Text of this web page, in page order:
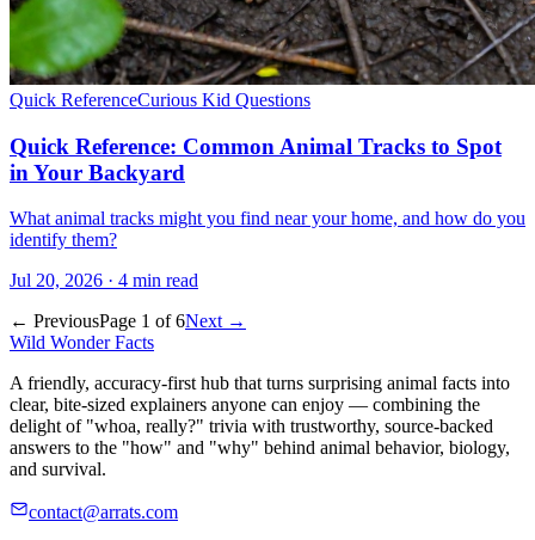
Quick ReferenceCurious Kid Questions
Quick Reference: Common Animal Tracks to Spot
in Your Backyard
What animal tracks might you find near your home, and how do you
identify them?
Jul 20, 2026 · 4 min read
← PreviousPage 1 of 6Next →
Wild Wonder Facts
A friendly, accuracy-first hub that turns surprising animal facts into
clear, bite-sized explainers anyone can enjoy — combining the
delight of "whoa, really?" trivia with trustworthy, source-backed
answers to the "how" and "why" behind animal behavior, biology,
and survival.
contact@arrats.com